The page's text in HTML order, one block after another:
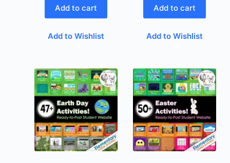
Add to cart
Add to Wishlist
Add to cart
Add to Wishlist